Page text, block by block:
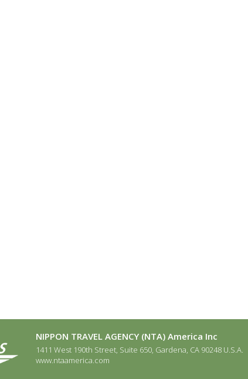
NIPPON TRAVEL AGENCY (NTA) America Inc
1411 West 190th Street, Suite 650, Gardena, CA 90248 U.S.A.
www.ntaamerica.com